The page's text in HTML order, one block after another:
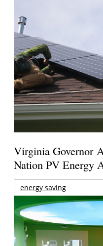
Virginia Governor
Nation PV Energy
energy saving